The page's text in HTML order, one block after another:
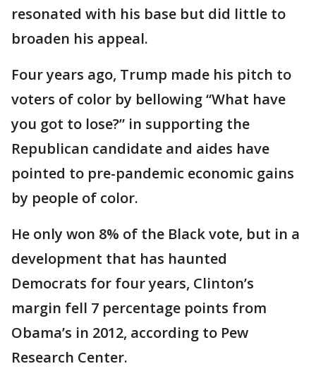
resonated with his base but did little to
broaden his appeal.
Four years ago, Trump made his pitch to
voters of color by bellowing “What have
you got to lose?” in supporting the
Republican candidate and aides have
pointed to pre-pandemic economic gains
by people of color.
He only won 8% of the Black vote, but in a
development that has haunted
Democrats for four years, Clinton’s
margin fell 7 percentage points from
Obama’s in 2012, according to Pew
Research Center.